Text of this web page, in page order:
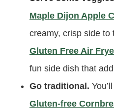
Maple Dijon Apple
creamy, crisp side to
Gluten Free Air
fun side dish that
Go traditional.
Gluten-free